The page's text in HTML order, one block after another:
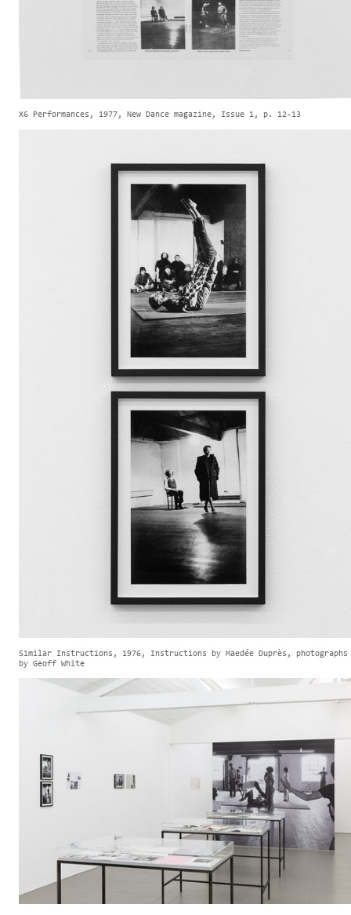
X6 Performances, 1977, New Dance magazine, Issue 1, p. 12-13
Similar Instructions, 1976, Instructions by Maedée Duprès, photographs
by Geoff White